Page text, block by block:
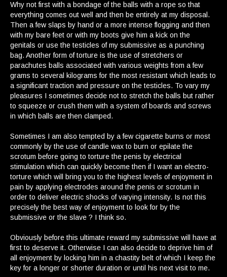
Why not first with a bondage of the balls with a rope so that
everything comes out well and then be entirely at my disposal.
Then a few slaps by hand or a more intense flogging and then
with my bare feet or with my boots give him a kick on the
genitals or use the testicles of my submissive as a punching
bag. Another form of torture is the use of stretchers or
parachutes balls associated with various weights from a few
grams to several kilograms for the most resistant which leads to
a significant traction and pressure on the testicles. To vary my
pleasures I sometimes decide not to stretch the balls but rather
to squeeze or crush them with a system of boards and screws
in which balls are then clamped.
Sometimes I am also tempted by a few cigarette burns or most
commonly by the use of candle wax to burn or epilate the
scrotum before going to torture the penis by electrical
stimulation which can quickly become then if I want an electro-
torture which will bring you to the highest levels of enjoyment in
pain by applying electrodes around the penis or scrotum in
order to deliver electric shocks of varying intensity. Is not this
precisely the best way of enjoyment to look for by the
submissive or the slave ? I think so.
Obviously before this ultimate reward my submissive will have at
first to deserve it. Otherwise I can also decide to deprive him of
all enjoyment by locking him in a chastity belt of which I keep the
key for a longer or shorter duration or until his next visit to me.